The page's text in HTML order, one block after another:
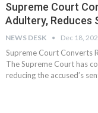
Supreme Court
Adultery, Reduces
NEWS DESK Dec 18,
Supreme Court Converts
The Supreme Court has
reducing the accused’s